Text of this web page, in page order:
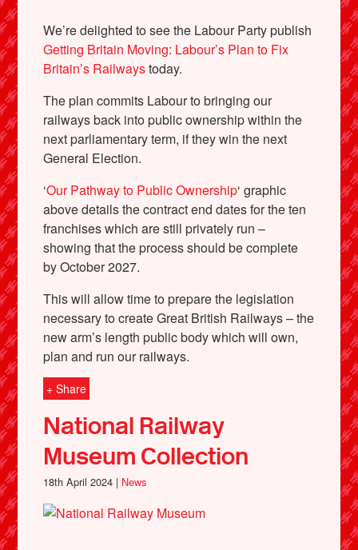
We’re delighted to see the Labour Party publish
Getting Britain Moving: Labour’s Plan to Fix
Britain’s Railwaystoday.
The plan commits Labour to bringing our
railways back into public ownership within the
next parliamentary term, if they win the next
General Election.
‘Our Pathway to Public Ownership‘ graphic
above details the contract end dates for the ten
franchises which are still privately run –
showing that the process should be complete
by October 2027.
This will allow time to prepare the legislation
necessary to create Great British Railways – the
new arm’s length public body which will own,
plan and run our railways.
+ Share
National Railway
Museum Collection
18th April 2024 | News